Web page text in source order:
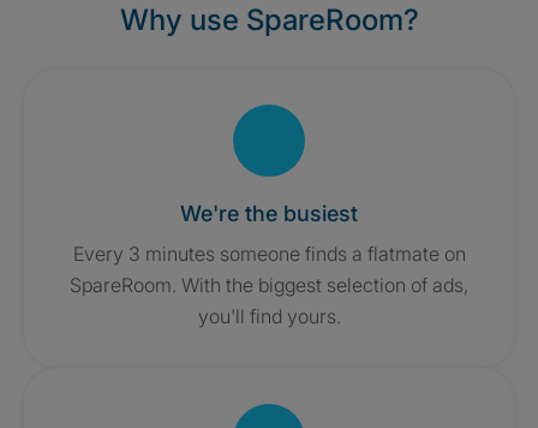
Why use SpareRoom?
We're the busiest
Every 3 minutes someone finds a flatmate on
SpareRoom. With the biggest selection of ads,
you'll find yours.